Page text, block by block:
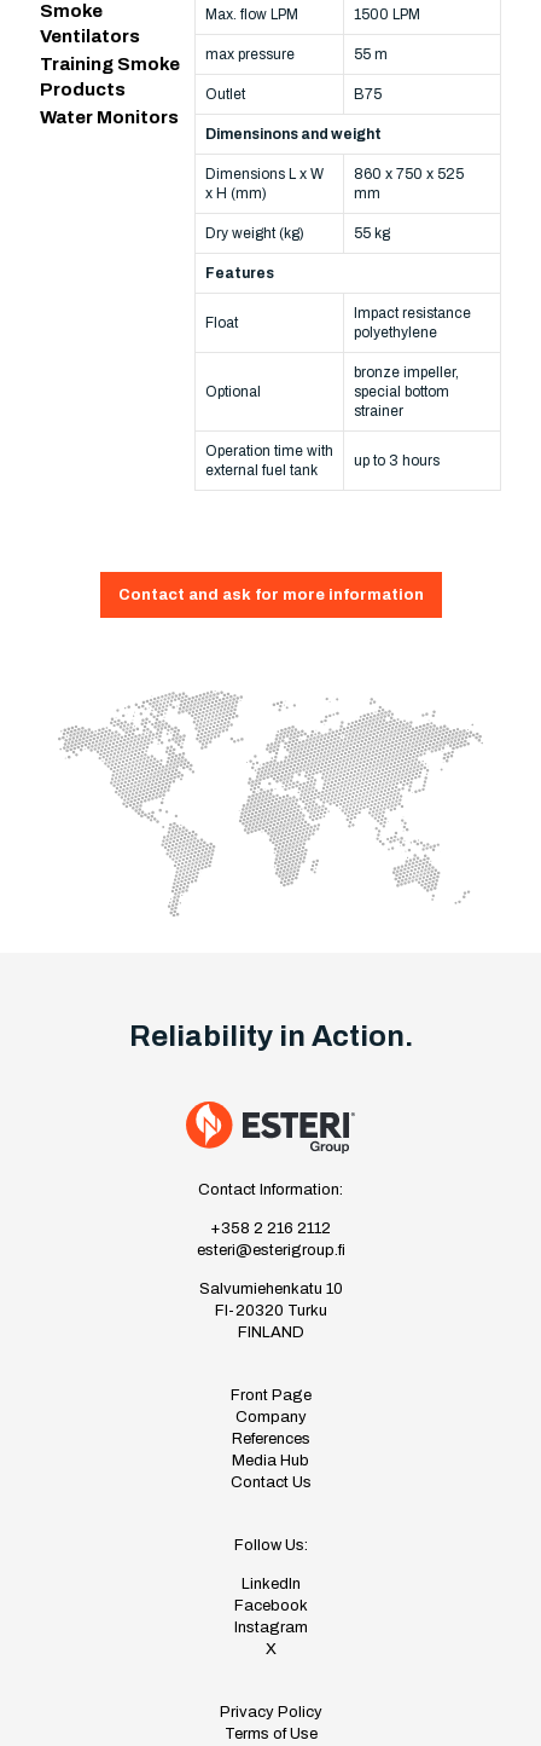
Smoke
Ventilators
Training Smoke
Products
Water Monitors
Max. flow LPM 1500 LPM
max pressure 55 m
Outlet B75
Dimensinons and weight
Dimensions L x W
x H (mm)
860 x 750 x 525
mm
Dry weight (kg) 55 kg
Features
Float
Impact resistance
polyethylene
Optional
bronze impeller,
special bottom
strainer
Operation time with
external fuel tank
up to 3 hours
Contact and ask for more information
Reliability in Action.
Contact Information:
+358 2 216 2112
esteri@esterigroup.fi
Salvumiehenkatu 10
FI-20320 Turku
FINLAND
Front Page
Company
References
Media Hub
Contact Us
Follow Us:
LinkedIn
Facebook
Instagram
X
Privacy Policy
Terms of Use